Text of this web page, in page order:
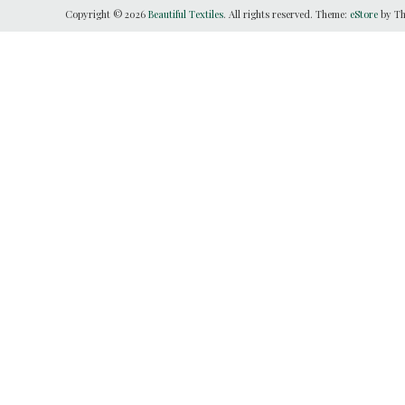
Copyright © 2026 Beautiful Textiles. All rights reserved. Theme: eStore by